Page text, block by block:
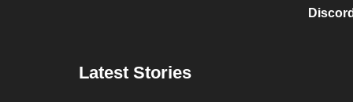
Latest Stories